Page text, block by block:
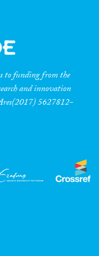
to funding from the
and innovation
5627812-